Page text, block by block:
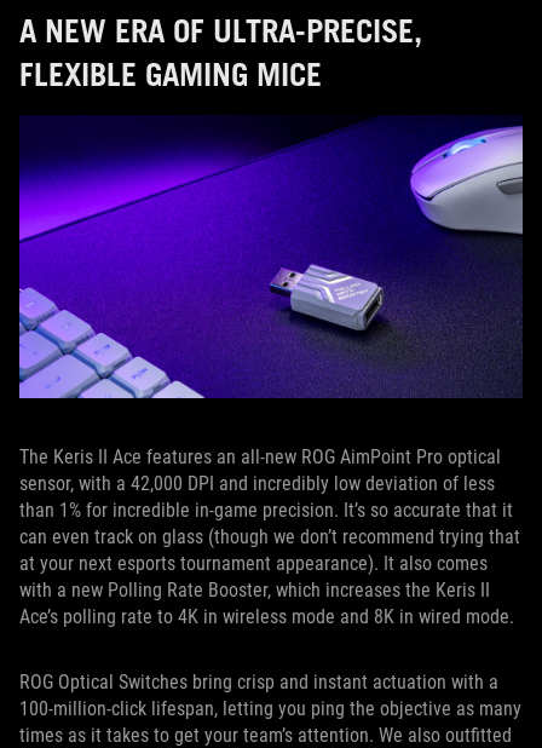
A NEW ERA OF ULTRA-PRECISE,
FLEXIBLE GAMING MICE
The Keris II Ace features an all-new ROG AimPoint Pro optical
sensor, with a 42,000 DPI and incredibly low deviation of less
than 1% for incredible in-game precision. It’s so accurate that it
can even track on glass (though we don’t recommend trying that
at your next esports tournament appearance). It also comes
with a new Polling Rate Booster, which increases the Keris II
Ace’s polling rate to 4K in wireless mode and 8K in wired mode.
ROG Optical Switches bring crisp and instant actuation with a
100-million-click lifespan, letting you ping the objective as many
times as it takes to get your team’s attention. We also outfitted